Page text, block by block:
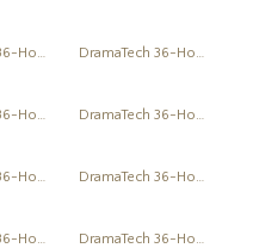
DramaTech 36-Hour Play Festival
DramaTech 36-Hour Play Festival
DramaTech 36-Hour Play Festival
DramaTech 36-Hour Play Festival
DramaTech 36-Hour Play Festival
DramaTech 36-Hour Play Festival
DramaTech 36-Hour Play Festival
DramaTech 36-Hour Play Festival